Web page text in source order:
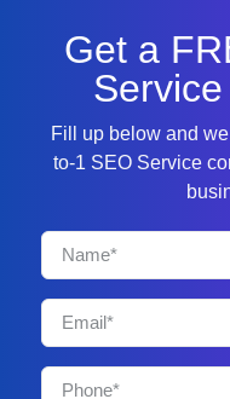
Get a
Fill up below and
to-1 SEO Service